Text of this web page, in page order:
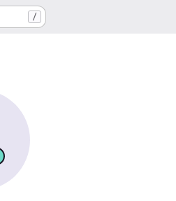
/